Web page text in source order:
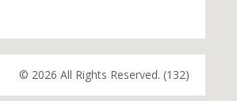
© 2026 All Rights Reserved. (132)